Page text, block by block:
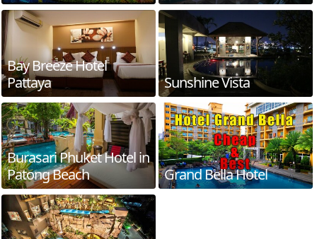
Bay Breeze Hotel
Pattaya
Sunshine Vista
Burasari Phuket Hotel in
Patong Beach
Grand Bella Hotel